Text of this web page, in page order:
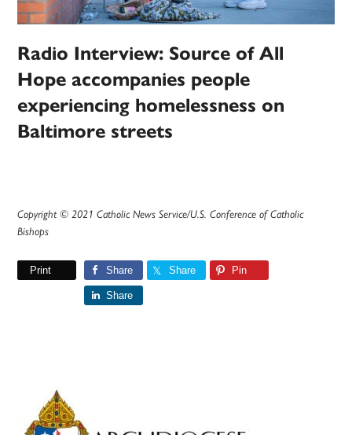
Radio Interview: Source of All
Hope accompanies people
experiencing homelessness on
Baltimore streets
Copyright © 2021 Catholic News Service/U.S. Conference of Catholic
Bishops
Print Share Share Pin
Share
Primary
Sidebar